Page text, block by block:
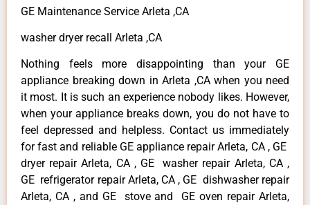
GE Maintenance Service Arleta ,CA
washer dryer recall Arleta ,CA
Nothing feels more disappointing than your GE
appliance breaking down in Arleta ,CA when you need
it most. It is such an experience nobody likes. However,
when your appliance breaks down, you do not have to
feel depressed and helpless. Contact us immediately
for fast and reliable GE appliance repair Arleta, CA , GE
dryer repair Arleta, CA , GE washer repair Arleta, CA ,
GE refrigerator repair Arleta, CA , GE dishwasher repair
Arleta, CA , and GE stove and GE oven repair Arleta,